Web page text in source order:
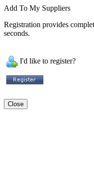
Add To My Suppliers
Registration provides
seconds.
I'd like to register?